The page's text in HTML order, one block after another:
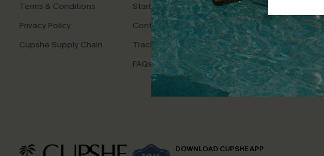
Terms & Conditions
Privacy Policy
Cupshe Supply Chain
Start A Return
Contact Us
Track Your Order
FAQs
Whatsapp Exclusive
Offer
Text Us to Get Extra
Discounts
Cupshe E-Gift Card
DOWNLOAD CUPSHE APP